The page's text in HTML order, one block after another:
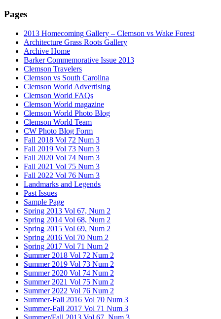
Pages
2013 Homecoming Gallery – Clemson vs Wake Forest
Architecture Grass Roots Gallery
Archive Home
Barker Commemorative Issue 2013
Clemson Travelers
Clemson vs South Carolina
Clemson World Advertising
Clemson World FAQs
Clemson World magazine
Clemson World Photo Blog
Clemson World Team
CW Photo Blog Form
Fall 2018 Vol 72 Num 3
Fall 2019 Vol 73 Num 3
Fall 2020 Vol 74 Num 3
Fall 2021 Vol 75 Num 3
Fall 2022 Vol 76 Num 3
Landmarks and Legends
Past Issues
Sample Page
Spring 2013 Vol 67, Num 2
Spring 2014 Vol 68, Num 2
Spring 2015 Vol 69, Num 2
Spring 2016 Vol 70 Num 2
Spring 2017 Vol 71 Num 2
Summer 2018 Vol 72 Num 2
Summer 2019 Vol 73 Num 2
Summer 2020 Vol 74 Num 2
Summer 2021 Vol 75 Num 2
Summer 2022 Vol 76 Num 2
Summer-Fall 2016 Vol 70 Num 3
Summer-Fall 2017 Vol 71 Num 3
Summer/Fall 2013 Vol 67, Num 3